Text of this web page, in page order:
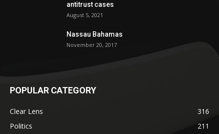
antitrust cases
August 5, 2021
Nassau Bahamas
November 20, 2017
POPULAR CATEGORY
Clear Lens
316
Politics
211